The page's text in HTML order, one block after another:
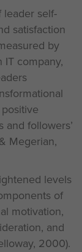
self-
satisfaction
by
company,
and followers’
Megerian,
levels
of
motivation,
and
2000).